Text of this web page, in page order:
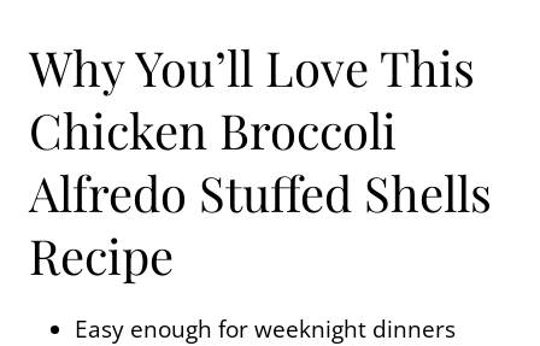
Why You’ll Love This
Chicken Broccoli
Alfredo Stuffed Shells
Recipe
Easy enough for weeknight dinners